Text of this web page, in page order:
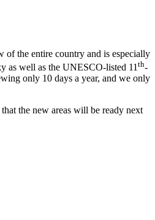
of the entire country and is especially
as well as the UNESCO-listed 11th-
only 10 days a year, and we only
the new areas will be ready next